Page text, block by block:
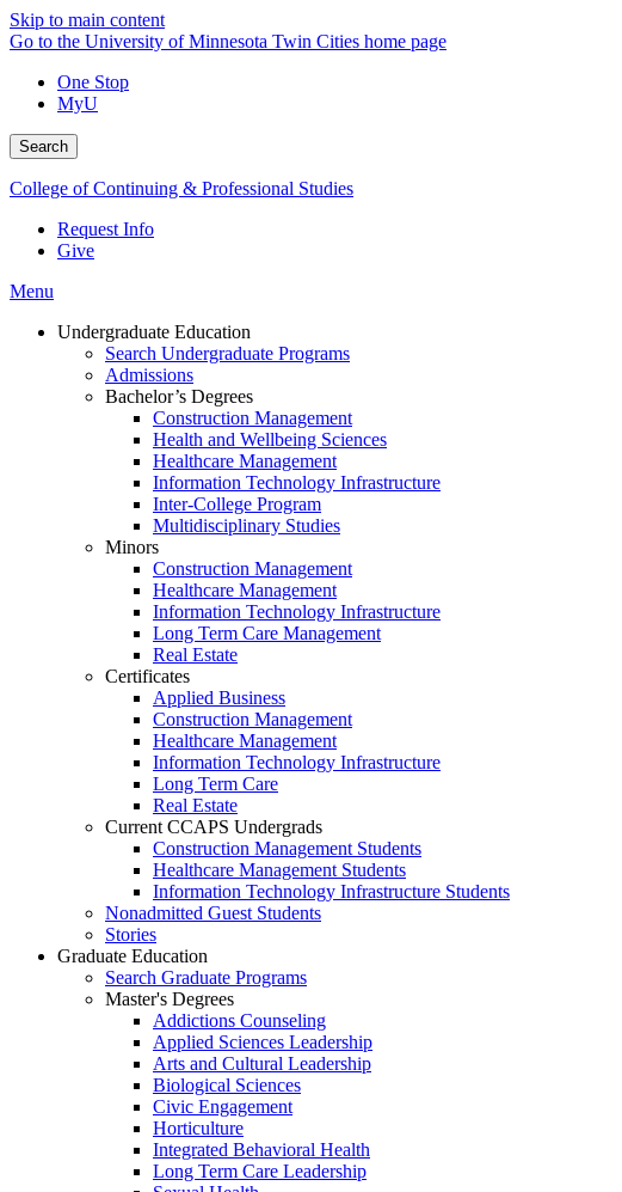
Skip to main content
Go to the University of Minnesota Twin Cities home page
One Stop
MyU
Search
College of Continuing & Professional Studies
Request Info
Give
Menu
Undergraduate Education
Search Undergraduate Programs
Admissions
Bachelor’s Degrees
Construction Management
Health and Wellbeing Sciences
Healthcare Management
Information Technology Infrastructure
Inter-College Program
Multidisciplinary Studies
Minors
Construction Management
Healthcare Management
Information Technology Infrastructure
Long Term Care Management
Real Estate
Certificates
Applied Business
Construction Management
Healthcare Management
Information Technology Infrastructure
Long Term Care
Real Estate
Current CCAPS Undergrads
Construction Management Students
Healthcare Management Students
Information Technology Infrastructure Students
Nonadmitted Guest Students
Stories
Graduate Education
Search Graduate Programs
Master's Degrees
Addictions Counseling
Applied Sciences Leadership
Arts and Cultural Leadership
Biological Sciences
Civic Engagement
Horticulture
Integrated Behavioral Health
Long Term Care Leadership